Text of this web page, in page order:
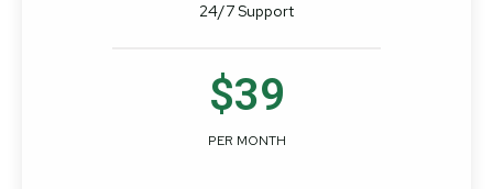
24/7 Support
$39
PER MONTH